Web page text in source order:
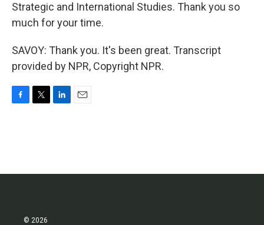
Strategic and International Studies. Thank you so
much for your time.
SAVOY: Thank you. It's been great. Transcript
provided by NPR, Copyright NPR.
o
r
I
© 2026